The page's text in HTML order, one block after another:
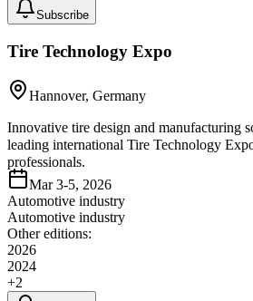
Subscribe
Tire Technology Expo
Hannover, Germany
Innovative tire design and manufacturing
leading international Tire Technology
professionals.
Mar 3-5, 2026
Automotive industry
Automotive industry
Other editions:
2026
2024
+2